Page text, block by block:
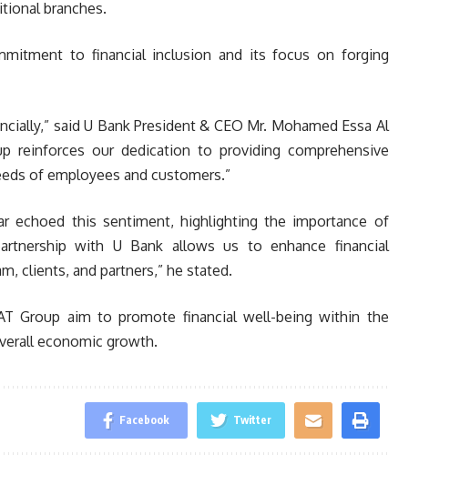
branches.
to financial inclusion and its focus on forging
said U Bank President & CEO Mr. Mohamed Essa Al
reinforces our dedication to providing comprehensive
of employees and customers.”
echoed this sentiment, highlighting the importance of
with U Bank allows us to enhance financial
clients, and partners,” he stated.
Group aim to promote financial well-being within the
economic growth.
Facebook Twitter